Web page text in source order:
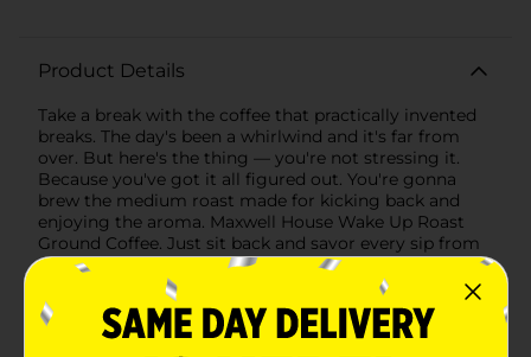
Product Details
Take a break with the coffee that practically invented
breaks. The day's been a whirlwind and it's far from
over. But here's the thing — you're not stressing it.
Because you've got it all figured out. You're gonna
brew the medium roast made for kicking back and
enjoying the aroma. Maxwell House Wake Up Roast
Ground Coffee. Just sit back and savor every sip from
your steaming cup full of strong, full-bodied Maxwell
House flavor. Reset with that consistently delicious
taste that hits the spot from the very first sip to the
very last drop. And when that cup's empty you can